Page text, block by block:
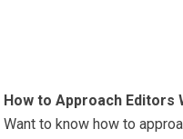
How to Approach Editors
Want to know how to